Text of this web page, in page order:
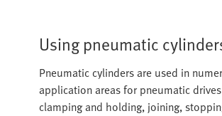
Using pneumatic
Pneumatic cylinders are used in
application areas for pneumatic
clamping and holding, joining,